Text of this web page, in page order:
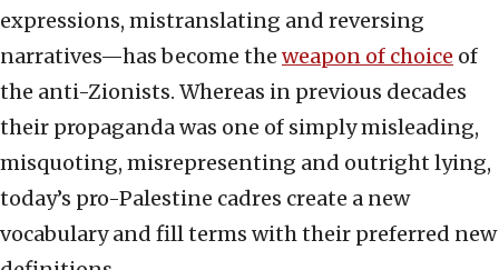
expressions, mistranslating and reversing
narratives—has become the weapon of choice of
the anti-Zionists. Whereas in previous decades
their propaganda was one of simply misleading,
misquoting, misrepresenting and outright lying,
today’s pro-Palestine cadres create a new
vocabulary and fill terms with their preferred new